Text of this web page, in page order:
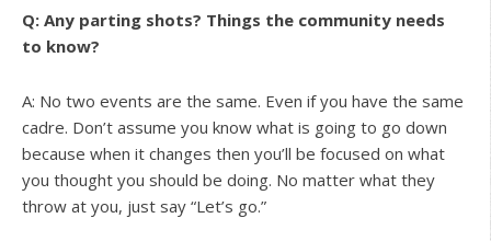
Q: Any parting shots? Things the community needs
to know?
A: No two events are the same. Even if you have the same
cadre. Don’t assume you know what is going to go down
because when it changes then you’ll be focused on what
you thought you should be doing. No matter what they
throw at you, just say “Let’s go.”